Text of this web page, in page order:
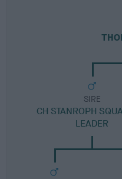
SIRE
CH STANROPH
LEADER